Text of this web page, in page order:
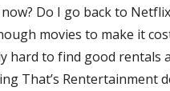
Do I go back to
movies to make it
hard to find good rentals
That’s Rentertainment